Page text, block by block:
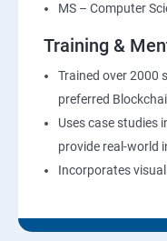
MS – Computer
Training &
Trained over 2000
preferred
Uses case studies
provide real-world
Incorporates